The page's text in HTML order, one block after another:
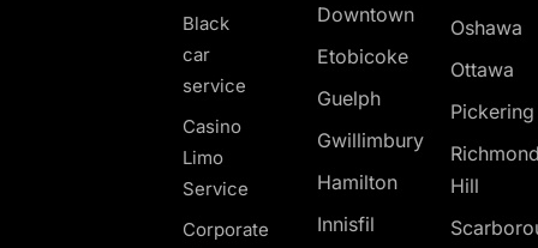
Black
car
service
Casino
Limo
Service
Corporate
Downtown
Etobicoke
Guelph
Gwillimbury
Hamilton
Innisfil
Oshawa
Ottawa
Hill